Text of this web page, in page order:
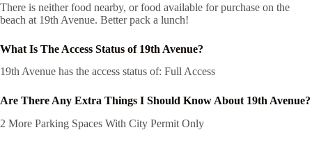
There is neither food nearby, or food available for purchase on the
beach at 19th Avenue. Better pack a lunch!
What Is The Access Status of 19th Avenue?
19th Avenue has the access status of: Full Access
Are There Any Extra Things I Should Know About 19th Avenue?
2 More Parking Spaces With City Permit Only